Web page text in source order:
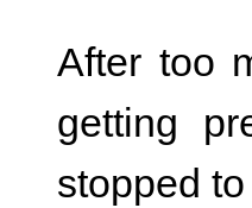
After too
getting
stopped